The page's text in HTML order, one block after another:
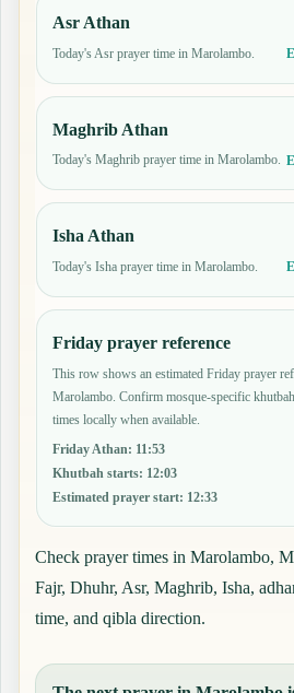
Asr Athan
Today's Asr prayer time in Marolambo.
Maghrib Athan
Today's Maghrib prayer time in Marolambo.
Isha Athan
Today's Isha prayer time in Marolambo.
Friday prayer reference
This row shows an estimated Friday prayer
Marolambo. Confirm mosque-specific
times locally when available.
Friday Athan: 11:53
Khutbah starts: 12:03
Estimated prayer start: 12:33
Check prayer times in Marolambo,
Fajr, Dhuhr, Asr, Maghrib, Isha,
time, and qibla direction.